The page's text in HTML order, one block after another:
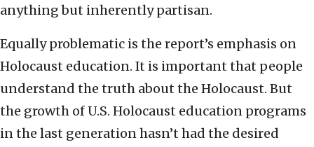
anything but inherently partisan.
Equally problematic is the report’s emphasis on
Holocaust education. It is important that people
understand the truth about the Holocaust. But
the growth of U.S. Holocaust education programs
in the last generation hasn’t had the desired